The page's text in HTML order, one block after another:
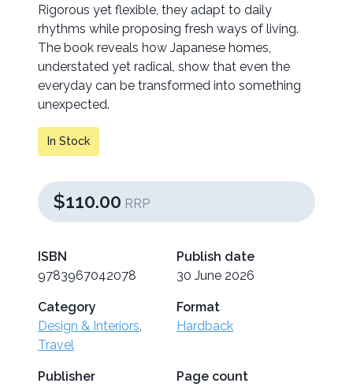
Rigorous yet flexible, they adapt to daily
rhythms while proposing fresh ways of living.
The book reveals how Japanese homes,
understated yet radical, show that even the
everyday can be transformed into something
unexpected.
In Stock
$110.00 RRP
ISBN
9783967042078
Publish date
30 June 2026
Category
Design & Interiors,
Travel
Format
Hardback
Publisher
Page count